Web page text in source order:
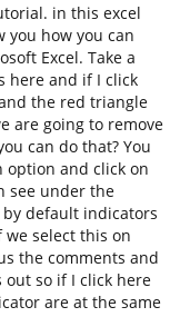
in this excel
how you can
Excel. Take a
here and if I click
the red triangle
are going to remove
can do that? You
option and click on
see under the
default indicators
select this on
the comments and
so if I click here
are at the same